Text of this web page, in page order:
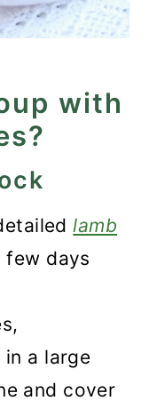
with
lamb
few days
a large
and cover